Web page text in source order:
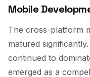
Mobile
The cross-platform
matured
continued to
emerged as a